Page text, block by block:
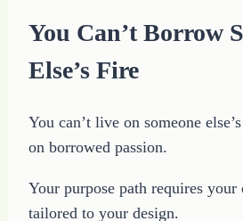
You Can’t Borrow
Else’s Fire
You can’t live on someone
on borrowed passion.
Your purpose path requires
tailored to your design.